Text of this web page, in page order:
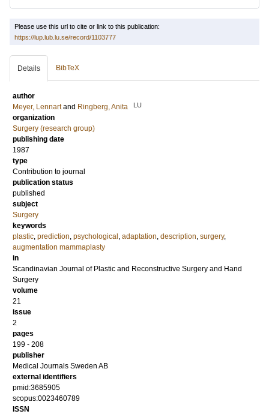
Please use this url to cite or link to this publication:
https://lup.lub.lu.se/record/1103777
Details BibTeX
author
Meyer, Lennart and Ringberg, Anita LU
organization
Surgery (research group)
publishing date
1987
type
Contribution to journal
publication status
published
subject
Surgery
keywords
plastic, prediction, psychological , adaptation, description, surgery,
augmentation mammaplasty
in
Scandinavian Journal of Plastic and Reconstructive Surgery and Hand
Surgery
volume
21
issue
2
pages
199 - 208
publisher
Medical Journals Sweden AB
external identifiers
pmid:3685905
scopus:0023460789
ISSN